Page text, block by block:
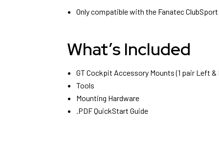
Only compatible with the Fanatec
What’s Included
GT Cockpit Accessory Mounts (1 pair Left &
Tools
Mounting Hardware
.PDF QuickStart Guide